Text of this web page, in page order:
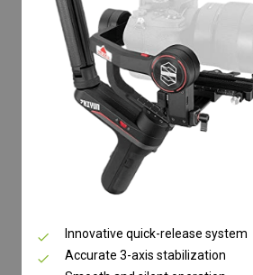
Innovative quick-release system
Accurate 3-axis stabilization